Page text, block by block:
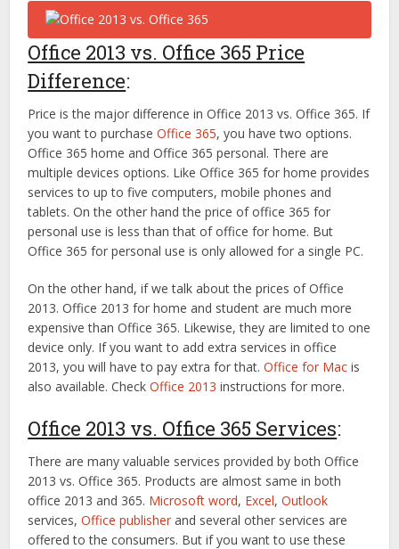
Office 2013 vs. Office 365 Price
Difference:
Price is the major difference in Office 2013 vs. Office 365. If
you want to purchaseOffice 365, you have two options.
Office 365 home and Office 365 personal. There are
multiple devices options. Like Office 365 for home provides
services to up to five computers, mobile phones and
tablets. On the other hand the price of office 365 for
personal use is less than that of office for home. But
Office 365 for personal use is only allowed for a single PC.
On the other hand, if we talk about the prices of Office
2013. Office 2013 for home and student are much more
expensive than Office 365. Likewise, they are limited to one
device only. If you want to add extra services in office
2013, you will have to pay extra for that.Office for Mac is
also available. CheckOffice 2013 instructions for more.
Office 2013 vs. Office 365 Services:
There are many valuable services provided by both Office
2013 vs. Office 365. Products are almost same in both
office 2013 and 365. Microsoft word, Excel,Outlook
services,Office publisher and several other services are
offered to the consumers. But if you want to use these